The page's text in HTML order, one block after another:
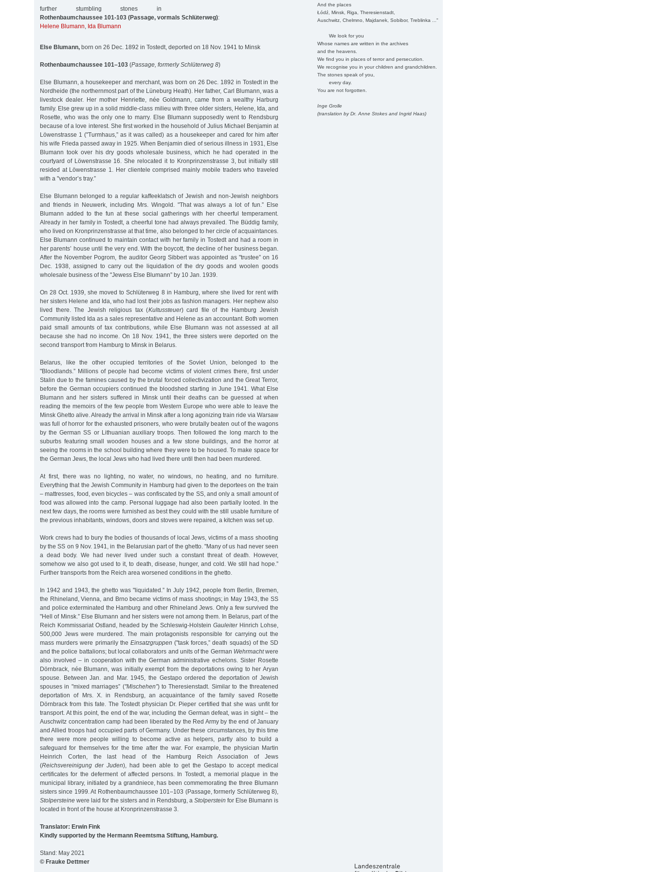
And the places
Łódź, Minsk, Riga, Theresienstadt,
Auschwitz, Chelmno, Majdanek, Sobibor, Treblinka ..."
We look for you
Whose names are written in the archives
and the heavens.
We find you in places of terror and persecution.
We recognise you in your children and grandchildren.
The stones speak of you,
every day.
You are not forgotten.
Inge Grolle
(translation by Dr. Anne Stokes and Ingrid Haas)
further stumbling stones in
Rothenbaumchaussee 101-103 (Passage, vormals Schlüterweg):
Helene Blumann, Ida Blumann
Else Blumann, born on 26 Dec. 1892 in Tostedt, deported on 18 Nov. 1941 to Minsk
Rothenbaumchaussee 101–103 (Passage, formerly Schlüterweg 8)
Else Blumann, a housekeeper and merchant, was born on 26 Dec. 1892 in Tostedt in the
Nordheide (the northernmost part of the Lüneburg Heath). Her father, Carl Blumann, was a
livestock dealer. Her mother Henriette, née Goldmann, came from a wealthy Harburg
family. Else grew up in a solid middle-class milieu with three older sisters, Helene, Ida, and
Rosette, who was the only one to marry. Else Blumann supposedly went to Rendsburg
because of a love interest. She first worked in the household of Julius Michael Benjamin at
Löwenstrasse 1 ("Turmhaus,” as it was called) as a housekeeper and cared for him after
his wife Frieda passed away in 1925. When Benjamin died of serious illness in 1931, Else
Blumann took over his dry goods wholesale business, which he had operated in the
courtyard of Löwenstrasse 16. She relocated it to Kronprinzenstrasse 3, but initially still
resided at Löwenstrasse 1. Her clientele comprised mainly mobile traders who traveled
with a "vendor’s tray.”
Else Blumann belonged to a regular kaffeeklatsch of Jewish and non-Jewish neighbors
and friends in Neuwerk, including Mrs. Wingold. "That was always a lot of fun.” Else
Blumann added to the fun at these social gatherings with her cheerful temperament.
Already in her family in Tostedt, a cheerful tone had always prevailed. The Büddig family,
who lived on Kronprinzenstrasse at that time, also belonged to her circle of acquaintances.
Else Blumann continued to maintain contact with her family in Tostedt and had a room in
her parents’ house until the very end. With the boycott, the decline of her business began.
After the November Pogrom, the auditor Georg Sibbert was appointed as "trustee” on 16
Dec. 1938, assigned to carry out the liquidation of the dry goods and woolen goods
wholesale business of the "Jewess Else Blumann” by 10 Jan. 1939.
On 28 Oct. 1939, she moved to Schlüterweg 8 in Hamburg, where she lived for rent with
her sisters Helene and Ida, who had lost their jobs as fashion managers. Her nephew also
lived there. The Jewish religious tax (Kultussteuer) card file of the Hamburg Jewish
Community listed Ida as a sales representative and Helene as an accountant. Both women
paid small amounts of tax contributions, while Else Blumann was not assessed at all
because she had no income. On 18 Nov. 1941, the three sisters were deported on the
second transport from Hamburg to Minsk in Belarus.
Belarus, like the other occupied territories of the Soviet Union, belonged to the
"Bloodlands.” Millions of people had become victims of violent crimes there, first under
Stalin due to the famines caused by the brutal forced collectivization and the Great Terror,
before the German occupiers continued the bloodshed starting in June 1941. What Else
Blumann and her sisters suffered in Minsk until their deaths can be guessed at when
reading the memoirs of the few people from Western Europe who were able to leave the
Minsk Ghetto alive. Already the arrival in Minsk after a long agonizing train ride via Warsaw
was full of horror for the exhausted prisoners, who were brutally beaten out of the wagons
by the German SS or Lithuanian auxiliary troops. Then followed the long march to the
suburbs featuring small wooden houses and a few stone buildings, and the horror at
seeing the rooms in the school building where they were to be housed. To make space for
the German Jews, the local Jews who had lived there until then had been murdered.
At first, there was no lighting, no water, no windows, no heating, and no furniture.
Everything that the Jewish Community in Hamburg had given to the deportees on the train
– mattresses, food, even bicycles – was confiscated by the SS, and only a small amount of
food was allowed into the camp. Personal luggage had also been partially looted. In the
next few days, the rooms were furnished as best they could with the still usable furniture of
the previous inhabitants, windows, doors and stoves were repaired, a kitchen was set up.
Work crews had to bury the bodies of thousands of local Jews, victims of a mass shooting
by the SS on 9 Nov. 1941, in the Belarusian part of the ghetto. "Many of us had never seen
a dead body. We had never lived under such a constant threat of death. However,
somehow we also got used to it, to death, disease, hunger, and cold. We still had hope.”
Further transports from the Reich area worsened conditions in the ghetto.
In 1942 and 1943, the ghetto was "liquidated.” In July 1942, people from Berlin, Bremen,
the Rhineland, Vienna, and Brno became victims of mass shootings; in May 1943, the SS
and police exterminated the Hamburg and other Rhineland Jews. Only a few survived the
"Hell of Minsk.” Else Blumann and her sisters were not among them. In Belarus, part of the
Reich Kommissariat Ostland, headed by the Schleswig-Holstein GauleiterHinrich Lohse,
500,000 Jews were murdered. The main protagonists responsible for carrying out the
mass murders were primarily the Einsatzgruppen ("task forces,” death squads) of the SD
and the police battalions; but local collaborators and units of the German Wehrmachtwere
also involved – in cooperation with the German administrative echelons. Sister Rosette
Dörnbrack, née Blumann, was initially exempt from the deportations owing to her Aryan
spouse. Between Jan. and Mar. 1945, the Gestapo ordered the deportation of Jewish
spouses in "mixed marriages” ("Mischehen”) to Theresienstadt. Similar to the threatened
deportation of Mrs. X. in Rendsburg, an acquaintance of the family saved Rosette
Dörnbrack from this fate. The Tostedt physician Dr. Pieper certified that she was unfit for
transport. At this point, the end of the war, including the German defeat, was in sight – the
Auschwitz concentration camp had been liberated by the Red Army by the end of January
and Allied troops had occupied parts of Germany. Under these circumstances, by this time
there were more people willing to become active as helpers, partly also to build a
safeguard for themselves for the time after the war. For example, the physician Martin
Heinrich Corten, the last head of the Hamburg Reich Association of Jews
(Reichsvereinigung der Juden), had been able to get the Gestapo to accept medical
certificates for the deferment of affected persons. In Tostedt, a memorial plaque in the
municipal library, initiated by a grandniece, has been commemorating the three Blumann
sisters since 1999. At Rothenbaumchaussee 101–103 (Passage, formerly Schlüterweg 8),
Stolpersteine were laid for the sisters and in Rendsburg, a Stolperstein for Else Blumann is
located in front of the house at Kronprinzenstrasse 3.
Translator: Erwin Fink
Kindly supported by the Hermann Reemtsma Stiftung, Hamburg.
Stand: May 2021
© Frauke Dettmer